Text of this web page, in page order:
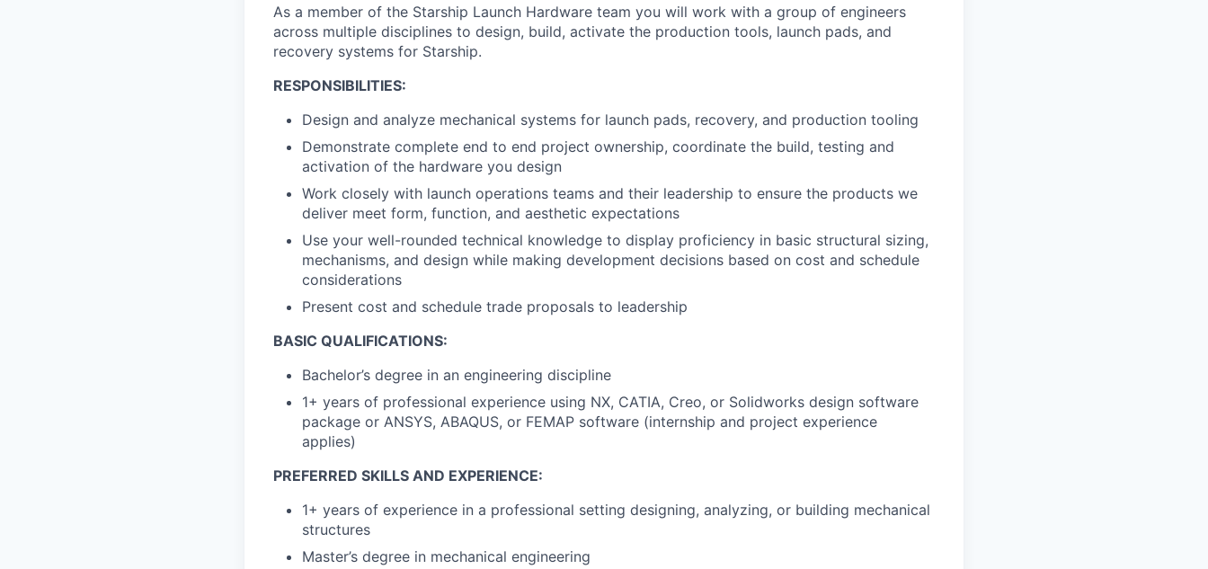
As a member of the Starship Launch Hardware team you will work with a group of engineers
across multiple disciplines to design, build, activate the production tools, launch pads, and
recovery systems for Starship.
RESPONSIBILITIES:
Design and analyze mechanical systems for launch pads, recovery, and production tooling
Demonstrate complete end to end project ownership, coordinate the build, testing and
activation of the hardware you design
Work closely with launch operations teams and their leadership to ensure the products we
deliver meet form, function, and aesthetic expectations
Use your well-rounded technical knowledge to display proficiency in basic structural sizing,
mechanisms, and design while making development decisions based on cost and schedule
considerations
Present cost and schedule trade proposals to leadership
BASIC QUALIFICATIONS:
Bachelor’s degree in an engineering discipline
1+ years of professional experience using NX, CATIA, Creo, or Solidworks design software
package or ANSYS, ABAQUS, or FEMAP software (internship and project experience
applies)
PREFERRED SKILLS AND EXPERIENCE:
1+ years of experience in a professional setting designing, analyzing, or building mechanical
structures
Master’s degree in mechanical engineering